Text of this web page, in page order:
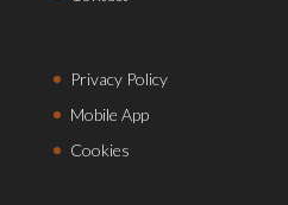
Privacy Policy
Mobile App
Cookies